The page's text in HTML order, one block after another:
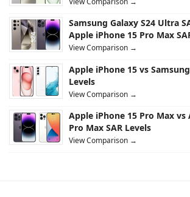
Samsung Galaxy S24 Ultra
Apple iPhone 15 Pro Max
View Comparison →
Apple iPhone 15 vs Samsung
Levels
View Comparison →
Apple iPhone 15 Pro Max vs
Pro Max SAR Levels
View Comparison →